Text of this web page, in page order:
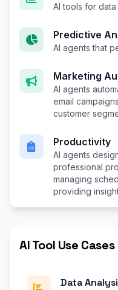
AI tools for
Predictive
AI agents that
Marketing
AI agents
email
customer
Productivity
AI agents
professional
managing
providing
AI Tool Use Cases
Data